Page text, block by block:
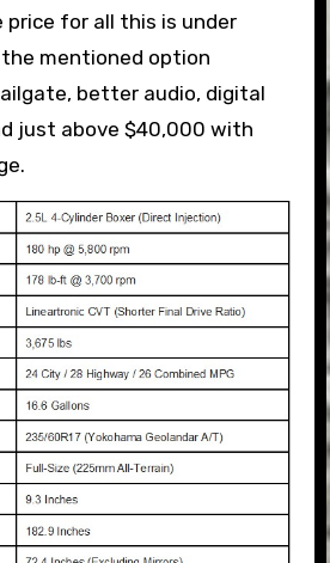
price for all this is under
mentioned option
better audio, digital
just above $40,000 with